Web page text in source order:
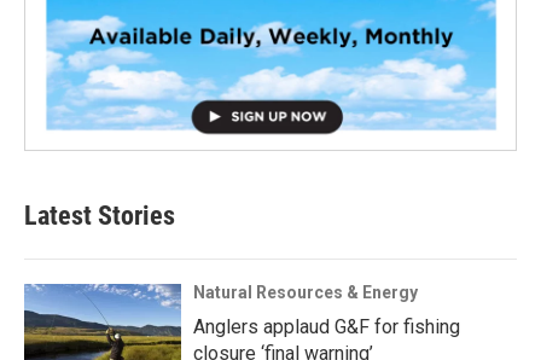
Latest Stories
Natural Resources & Energy
Anglers applaud G&F for fishing
closure ‘final warning’